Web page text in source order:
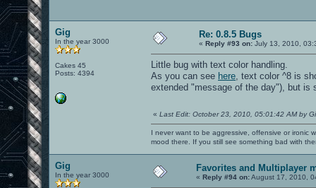
Loading vm file vm/ui.qvm...
...which has vmMagic VM_MAGIC_VER2
Loading 1550 jump table targets
total 0, hsize 1021, zero 1021, min 0,
total 10042, hsize 1021, zero 2, min
VM file ui compiled to 3203472 bytes
compilation took 1.589022 seconds
51 arenas parsed
1 arenas ignored to make count
24 bots parsed
^3WARNING: unknown blend mode
--- Common Initialization Complete ---
IP: 127.0.0.1
IP: 192.168.212.115
IP: 10.0.0.60
Gig
In the year 3000
Cakes 45
Posts: 4394
Re: 0.8.5 Bugs
« Reply #93 on: July 13, 2010,
Little bug with text color handling.
As you can see here , text color ^8 is
extended "message of the day"), but is
« Last Edit: October 23, 2010, 05:01:42 AM by
I never want to be aggressive, offensive or ironic
mood there. If you still see something bad with
Gig
In the year 3000
Favorites and Multiplayer
« Reply #94 on:August 17, 2010,